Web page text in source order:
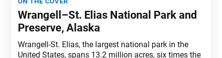
Wrangell–St. Elias National Park and
Preserve, Alaska
Wrangell-St. Elias, the largest national park in the
United States, spans 13.2 million acres, six times the